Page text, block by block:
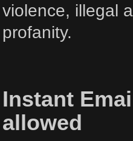
violence, illegal
profanity.
Instant
allowed